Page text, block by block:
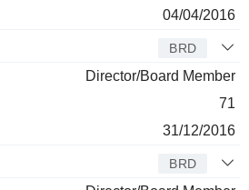
04/04/2016
BRD
Director/Board Member
71
31/12/2016
BRD